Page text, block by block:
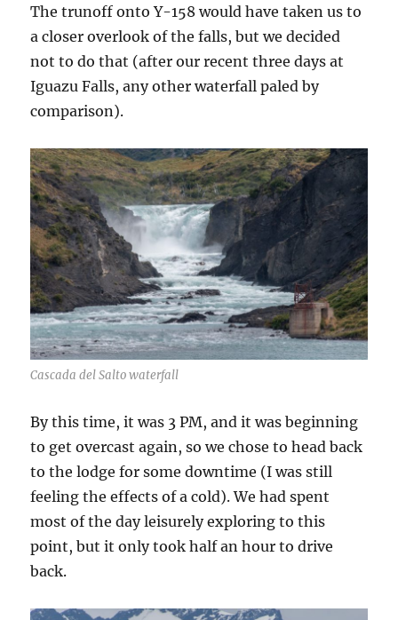
The trunoff onto Y-158 would have taken us to
a closer overlook of the falls, but we decided
not to do that (after our recent three days at
Iguazu Falls, any other waterfall paled by
comparison).
Cascada del Salto waterfall
By this time, it was 3 PM, and it was beginning
to get overcast again, so we chose to head back
to the lodge for some downtime (I was still
feeling the effects of a cold). We had spent
most of the day leisurely exploring to this
point, but it only took half an hour to drive
back.